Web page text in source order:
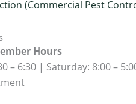
(Commercial Pest
Hours
– 6:30 | Saturday: 8:00 –